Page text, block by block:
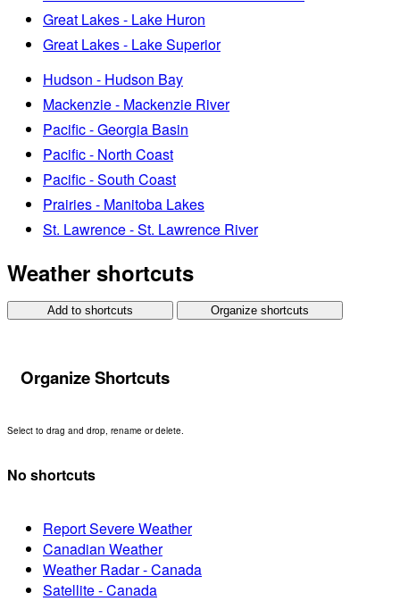
Great Lakes - Lake Huron
Great Lakes - Lake Superior
Hudson - Hudson Bay
Mackenzie - Mackenzie River
Pacific - Georgia Basin
Pacific - North Coast
Pacific - South Coast
Prairies - Manitoba Lakes
St. Lawrence - St. Lawrence River
Weather shortcuts
Add to shortcuts Organize shortcuts
Organize Shortcuts
Select to drag and drop, rename or delete.
No shortcuts
Report Severe Weather
Canadian Weather
Weather Radar - Canada
Satellite - Canada